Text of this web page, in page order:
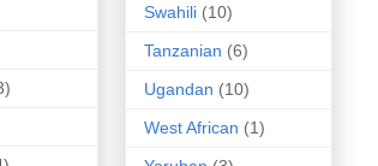
Swahili (10)
Tanzanian (6)
Ugandan (10)
West African (1)